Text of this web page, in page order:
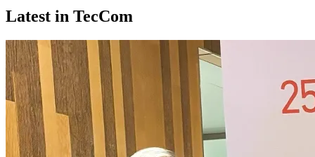
Latest in TecCom